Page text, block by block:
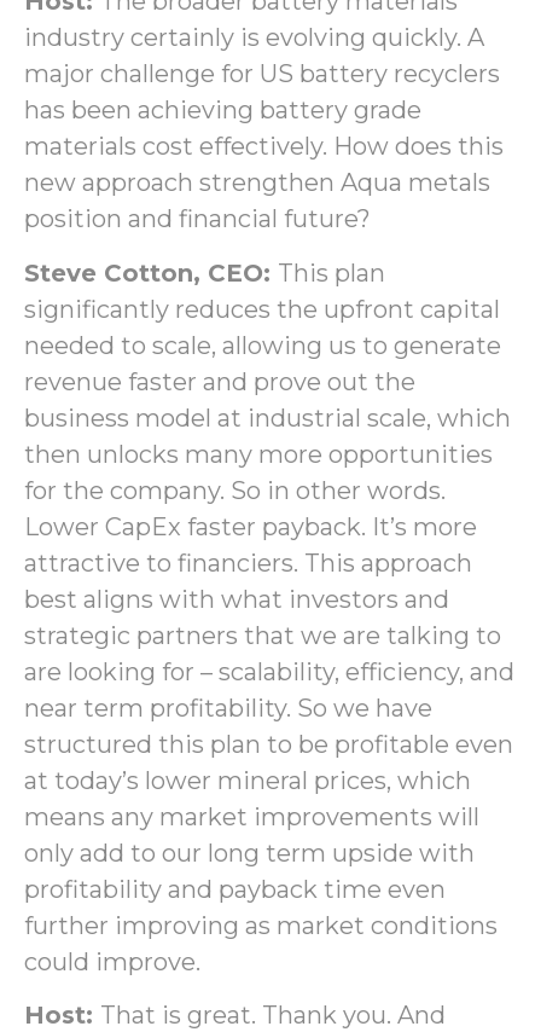
industry certainly is evolving quickly. A
major challenge for US battery recyclers
has been achieving battery grade
materials cost effectively. How does this
new approach strengthen Aqua metals
position and financial future?
Steve Cotton, CEO: This plan
significantly reduces the upfront capital
needed to scale, allowing us to generate
revenue faster and prove out the
business model at industrial scale, which
then unlocks many more opportunities
for the company. So in other words.
Lower CapEx faster payback. It’s more
attractive to financiers. This approach
best aligns with what investors and
strategic partners that we are talking to
are looking for – scalability, efficiency, and
near term profitability. So we have
structured this plan to be profitable even
at today’s lower mineral prices, which
means any market improvements will
only add to our long term upside with
profitability and payback time even
further improving as market conditions
could improve.
Host: That is great. Thank you. And